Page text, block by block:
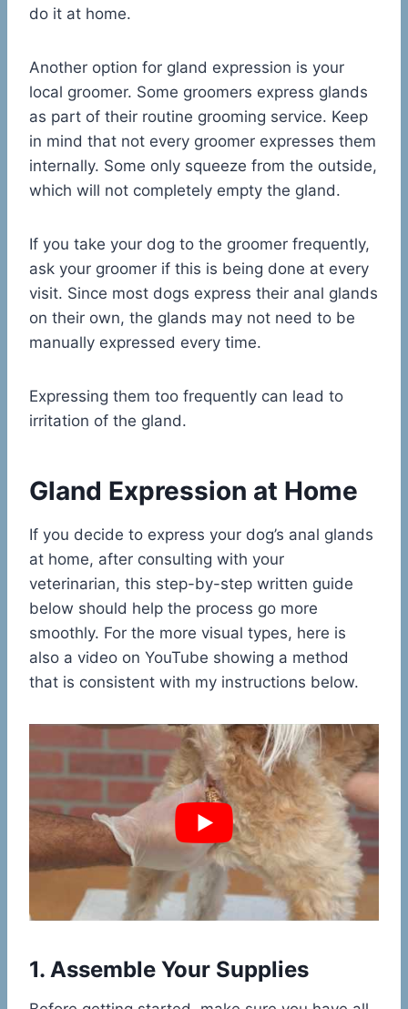
do it at home.
Another option for gland expression is your
local groomer. Some groomers express glands
as part of their routine grooming service. Keep
in mind that not every groomer expresses them
internally. Some only squeeze from the outside,
which will not completely empty the gland.
If you take your dog to the groomer frequently,
ask your groomer if this is being done at every
visit. Since most dogs express their anal glands
on their own, the glands may not need to be
manually expressed every time.
Expressing them too frequently can lead to
irritation of the gland.
Gland Expression at Home
If you decide to express your dog’s anal glands
at home, after consulting with your
veterinarian, this step-by-step written guide
below should help the process go more
smoothly. For the more visual types, here is
also a video on YouTube showing a method
that is consistent with my instructions below.
1. Assemble Your Supplies